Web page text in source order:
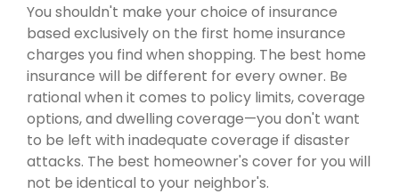
You shouldn't make your choice of insurance
based exclusively on the first home insurance
charges you find when shopping. The best home
insurance will be different for every owner. Be
rational when it comes to policy limits, coverage
options, and dwelling coverage—you don't want
to be left with inadequate coverage if disaster
attacks. The best homeowner's cover for you will
not be identical to your neighbor's.